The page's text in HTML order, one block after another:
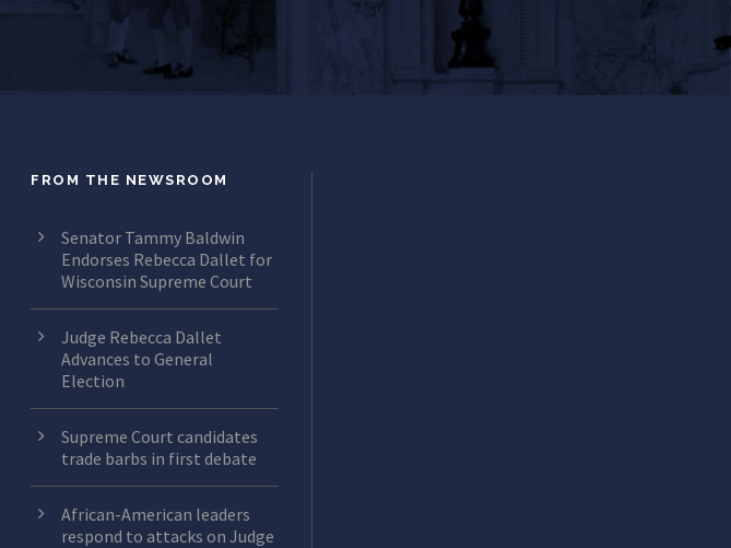
FROM THE NEWSROOM
Senator Tammy Baldwin
Endorses Rebecca Dallet for
Wisconsin Supreme Court
Judge Rebecca Dallet
Advances to General
Election
Supreme Court candidates
trade barbs in first debate
African-American leaders
respond to attacks on Judge